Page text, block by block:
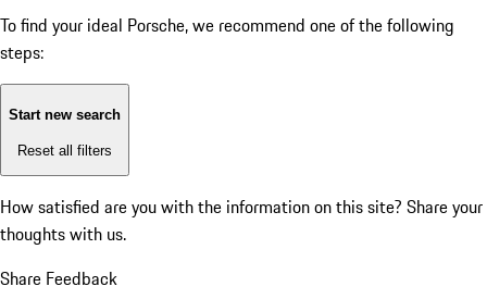
To find your ideal Porsche, we recommend one of the following
steps:
Start new search
Reset all filters
How satisfied are you with the information on this site? Share your
thoughts with us.
Share Feedback